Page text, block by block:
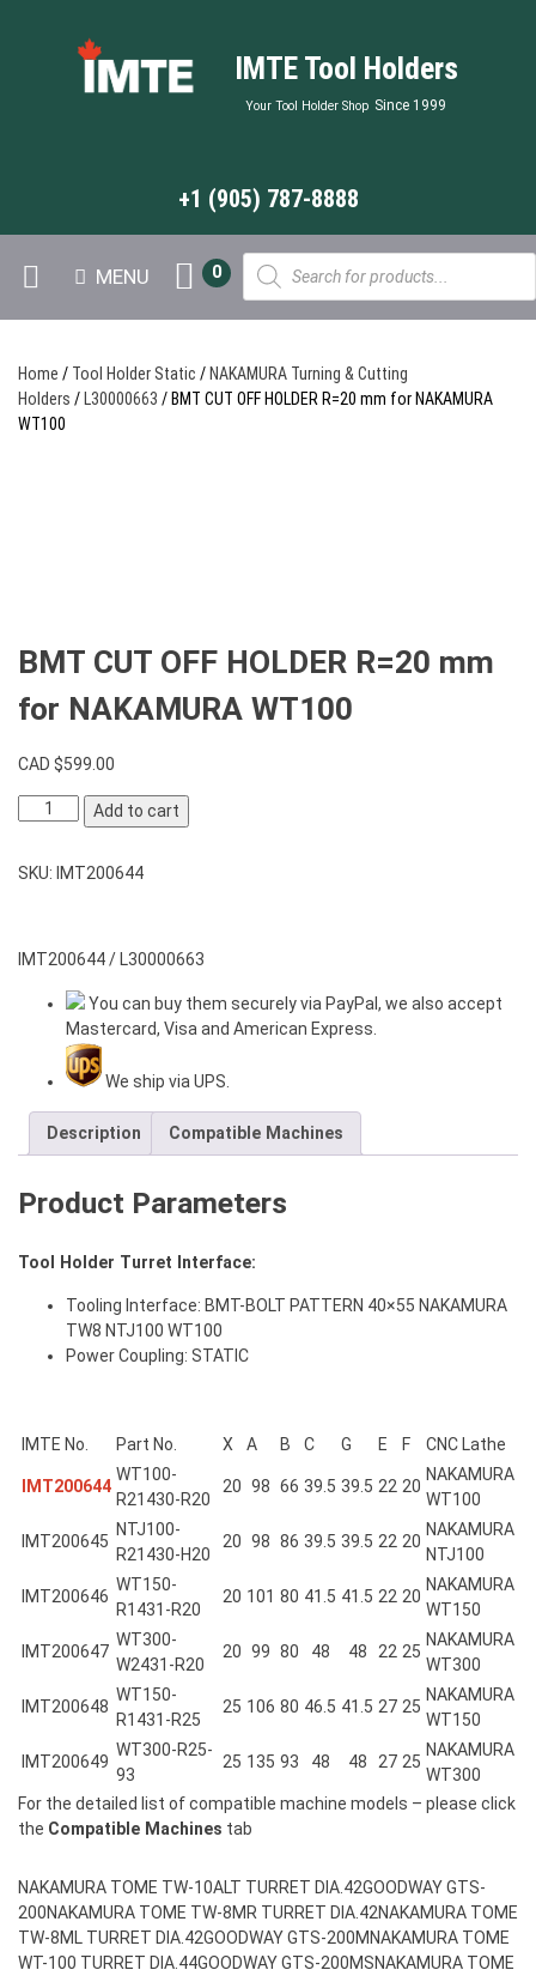
IMTE Tool Holders
Your Tool Holder Shop Since 1999
+1 (905) 787-8888
MENU
Products
search
0
Home / Tool Holder Static /NAKAMURA Turning & Cutting
Holders /L30000663 / BMT CUT OFF HOLDER R=20 mm for NAKAMURA
WT100
BMT CUT OFF HOLDER R=20 mm
for NAKAMURA WT100
CAD $599.00
BMT
HOLDER
for
WT100
quantity
Add to cart
SKU: IMT200644
IMT200644 / L30000663
You can buy them securely via PayPal, we also accept
Mastercard, Visa and American Express.
We ship via UPS.
Description Compatible Machines
Product Parameters
Tool Holder Turret Interface:
Tooling Interface: BMT-BOLT PATTERN 40×55 NAKAMURA
TW8 NTJ100 WT100
Power Coupling: STATIC
IMTE No. Part No. X A B C G E F CNC Lathe
IMT200644
WT100-
R21430-R20
20 98 66 39.5 39.5 22 20
NAKAMURA
WT100
IMT200645
NTJ100-
R21430-H20
20 98 86 39.5 39.5 22 20
NAKAMURA
NTJ100
IMT200646
WT150-
R1431-R20
20 101 80 41.5 41.5 22 20
NAKAMURA
WT150
IMT200647
WT300-
W2431-R20
20 99 80 48 48 22 25
NAKAMURA
WT300
IMT200648
WT150-
R1431-R25
25 106 80 46.5 41.5 27 25
NAKAMURA
WT150
IMT200649
WT300-R25-
93
25 135 93 48 48 27 25
NAKAMURA
WT300
For the detailed list of compatible machine models – please click
the Compatible Machines tab
NAKAMURA TOME TW-10ALT TURRET DIA.42GOODWAY GTS-
200NAKAMURA TOME TW-8MR TURRET DIA.42NAKAMURA TOME
TW-8ML TURRET DIA.42GOODWAY GTS-200M NAKAMURA TOME
WT-100 TURRET DIA.44GOODWAY GTS-200MSNAKAMURA TOME